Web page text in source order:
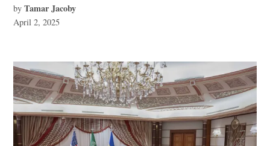
by Tamar Jacoby
April 2, 2025